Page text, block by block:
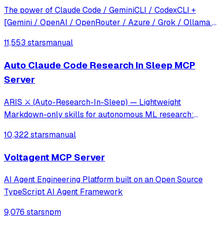
The power of Claude Code / GeminiCLI / CodexCLI +
[Gemini / OpenAI / OpenRouter / Azure / Grok / Ollama /
11,553 starsmanual
Auto Claude Code Research In Sleep MCP
Server
ARIS ⚔️ (Auto-Research-In-Sleep) — Lightweight
Markdown-only skills for autonomous ML research:
automation. No framework, no lock-in — works with
10,322 starsmanual
Voltagent MCP Server
AI Agent Engineering Platform built on an Open Source
TypeScript AI Agent Framework
9,076 starsnpm